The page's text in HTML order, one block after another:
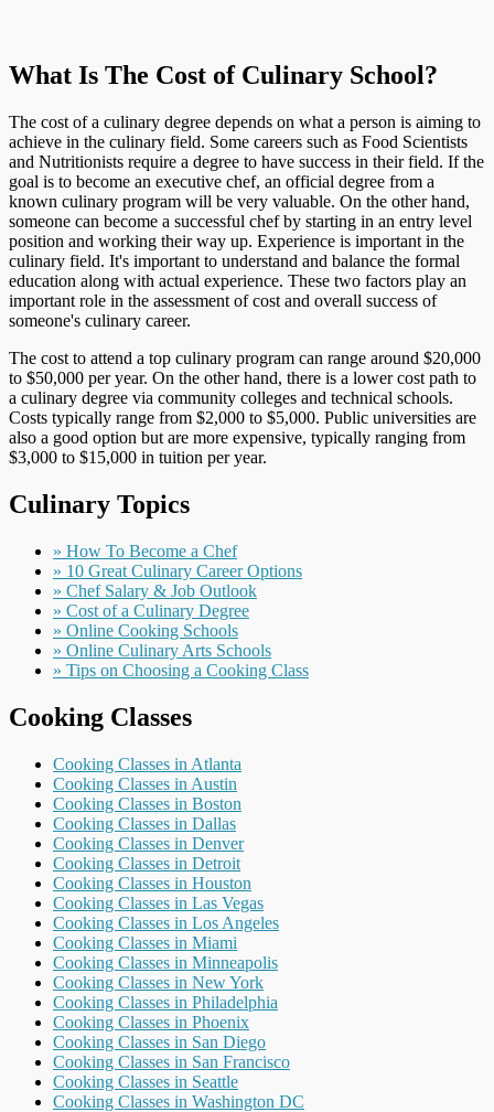
What Is The Cost of Culinary School?
The cost of a culinary degree depends on what a person is aiming to
achieve in the culinary field. Some careers such as Food Scientists
and Nutritionists require a degree to have success in their field. If the
goal is to become an executive chef, an official degree from a
known culinary program will be very valuable. On the other hand,
someone can become a successful chef by starting in an entry level
position and working their way up. Experience is important in the
culinary field. It's important to understand and balance the formal
education along with actual experience. These two factors play an
important role in the assessment of cost and overall success of
someone's culinary career.
The cost to attend a top culinary program can range around $20,000
to $50,000 per year. On the other hand, there is a lower cost path to
a culinary degree via community colleges and technical schools.
Costs typically range from $2,000 to $5,000. Public universities are
also a good option but are more expensive, typically ranging from
$3,000 to $15,000 in tuition per year.
Culinary Topics
» How To Become a Chef
» 10 Great Culinary Career Options
» Chef Salary & Job Outlook
» Cost of a Culinary Degree
» Online Cooking Schools
» Online Culinary Arts Schools
» Tips on Choosing a Cooking Class
Cooking Classes
Cooking Classes in Atlanta
Cooking Classes in Austin
Cooking Classes in Boston
Cooking Classes in Dallas
Cooking Classes in Denver
Cooking Classes in Detroit
Cooking Classes in Houston
Cooking Classes in Las Vegas
Cooking Classes in Los Angeles
Cooking Classes in Miami
Cooking Classes in Minneapolis
Cooking Classes in New York
Cooking Classes in Philadelphia
Cooking Classes in Phoenix
Cooking Classes in San Diego
Cooking Classes in San Francisco
Cooking Classes in Seattle
Cooking Classes in Washington DC